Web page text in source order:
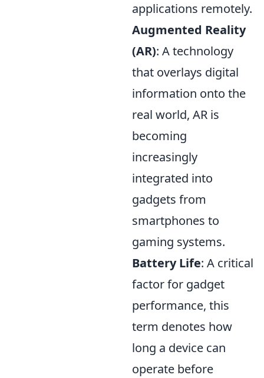
applications remotely.
Augmented Reality
(AR): A technology
that overlays digital
information onto the
real world, AR is
becoming
increasingly
integrated into
gadgets from
smartphones to
gaming systems.
Battery Life: A critical
factor for gadget
performance, this
term denotes how
long a device can
operate before